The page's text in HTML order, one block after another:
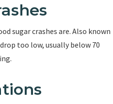
sugar crashes are. Also known
too low, usually below 70